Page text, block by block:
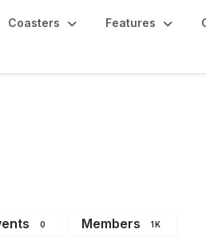
Coasters Features
0 Members 1K